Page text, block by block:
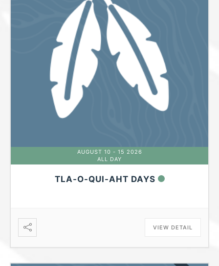
AUGUST 10 - 15 2026
ALL DAY
TLA-O-QUI-AHT DAYS
VIEW DETAIL